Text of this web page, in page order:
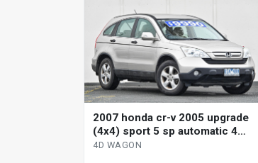
2007 honda cr-v 2005 upgrade
(4x4) sport 5 sp automatic 4d
wagon
4D WAGON